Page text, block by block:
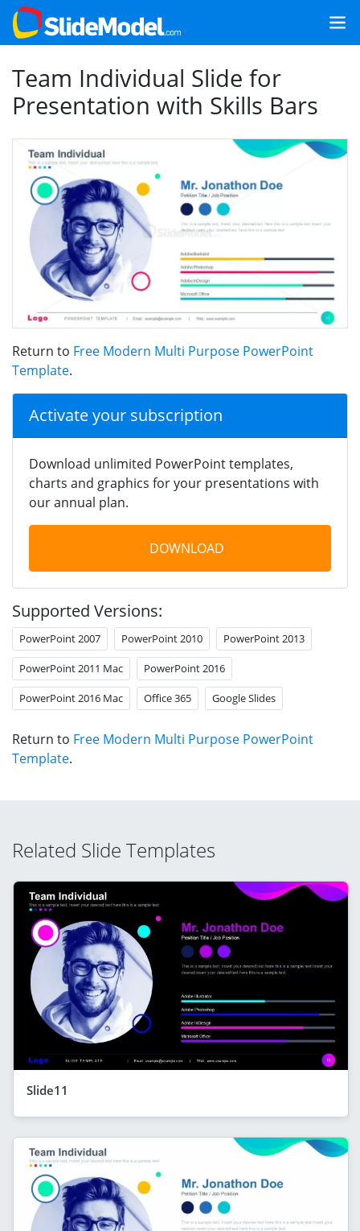
Team Individual Slide for
Presentation with Skills Bars
Return to Free Modern Multi Purpose PowerPoint
Template.
Activate your subscription
Download unlimited PowerPoint templates,
charts and graphics for your presentations with
our annual plan.
DOWNLOAD
Supported Versions:
PowerPoint 2007 PowerPoint 2010 PowerPoint 2013
PowerPoint 2011 Mac PowerPoint 2016
PowerPoint 2016 Mac Office 365 Google Slides
Return to Free Modern Multi Purpose PowerPoint
Template.
Related Slide Templates
Slide11